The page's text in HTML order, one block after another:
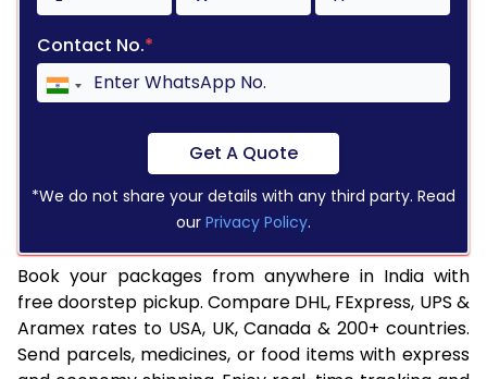
Contact No.*
Get A Quote
*We do not share your details with any third party. Read
our Privacy Policy.
Book your packages from anywhere in India with
free doorstep pickup. Compare DHL, FExpress, UPS &
Aramex rates to USA, UK, Canada & 200+ countries.
Send parcels, medicines, or food items with express